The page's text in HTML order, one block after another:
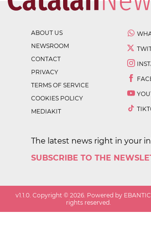
ABOUT US
NEWSROOM
CONTACT
PRIVACY
TERMS OF SERVICE
COOKIES POLICY
MEDIAKIT
The latest news right in your
SUBSCRIBE TO THE
v1.1.0. Copyright ©2026. Powered by EBANTIC.
rights reserved.